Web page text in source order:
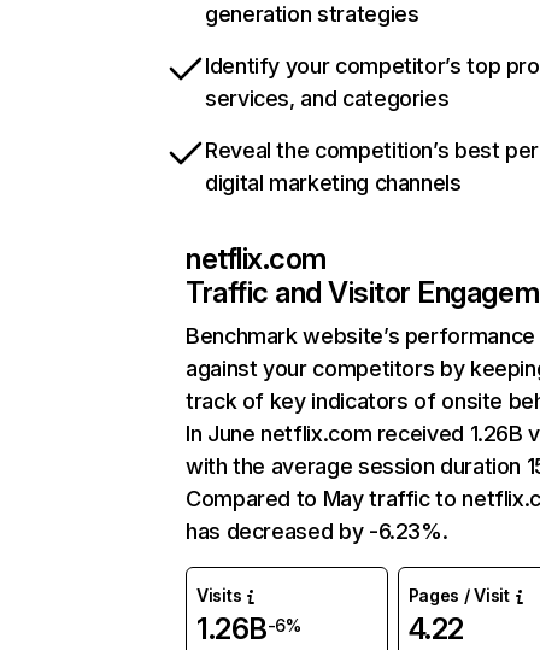
generation strategies
Identify your competitor’s top
services, and categories
Reveal the competition’s best
digital marketing channels
netflix.com
Traffic and Visitor
Benchmark website’s performance
against your competitors by
track of key indicators of onsite
In June netflix.com received 1.26B
with the average session duration
Compared to May traffic to
has decreased by -6.23%.
Visits
1.26B-6%
Pages / Visit
4.22